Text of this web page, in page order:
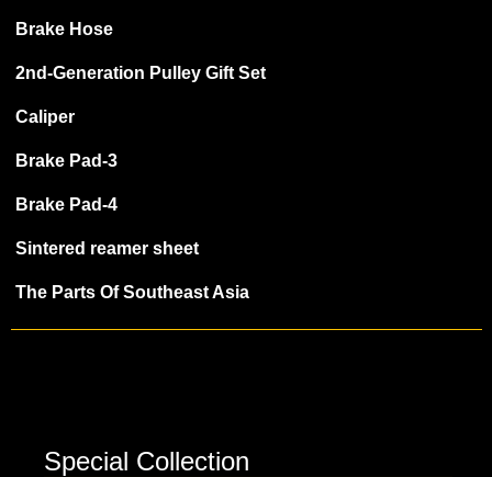
Brake Hose
2nd-Generation Pulley Gift Set
Caliper
Brake Pad-3
Brake Pad-4
Sintered reamer sheet
The Parts Of Southeast Asia
Special Collection